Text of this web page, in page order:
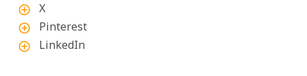
add_circle_outline X
add_circle_outline Pinterest
add_circle_outline LinkedIn